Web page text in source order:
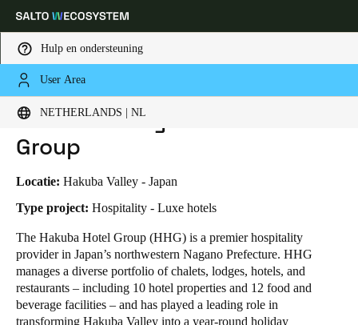
Hulp en ondersteuning
User Area
NETHERLANDS | NL
Kies uw locatie- en taalinstellingen
Global
Netherlands Nederlands
Germany
Deutsch
Switzerland
HOME SECTOREN
THE HAPPO BY HAKUBA HOTEL GROUP
THE HAPPO by Hakuba Hotel
Group
Locatie: Hakuba Valley - Japan
Type project: Hospitality - Luxe hotels
The Hakuba Hotel Group (HHG) is a premier hospitality
provider in Japan’s northwestern Nagano Prefecture. HHG
manages a diverse portfolio of chalets, lodges, hotels, and
restaurants – including 10 hotel properties and 12 food and
beverage facilities – and has played a leading role in
transforming Hakuba Valley into a year-round holiday